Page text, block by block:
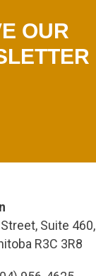
OUR
Suite 460,
R3C 3R8